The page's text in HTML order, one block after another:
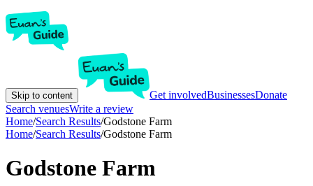
Skip to content Get involvedBusinessesDonate
Search venuesWrite a review
Home/Search Results/Godstone Farm
Home/Search Results/Godstone Farm
Godstone Farm